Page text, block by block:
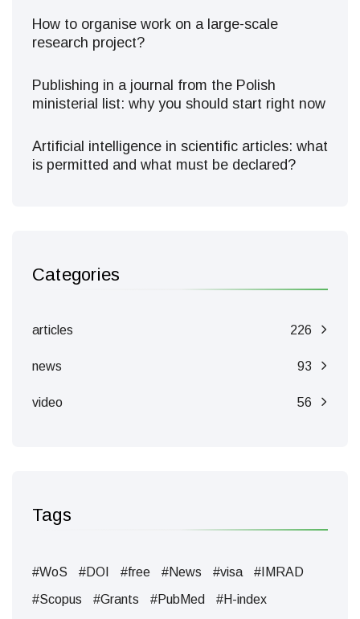
How to organise work on a large-scale
research project?
Publishing in a journal from the Polish
ministerial list: why you should start right now
Artificial intelligence in scientific articles: what
is permitted and what must be declared?
Categories
articles 226
news 93
video 56
Tags
#WoS #DOI #free #News #visa
#IMRAD
#Scopus
#Grants #PubMed
#H-index